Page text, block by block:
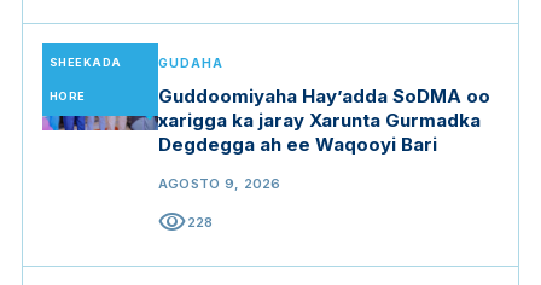
SHEEKADA
HORE
GUDAHA
Guddoomiyaha Hay’adda SoDMA oo
xarigga ka jaray Xarunta Gurmadka
Degdegga ah ee Waqooyi Bari
AGOSTO 9, 2026
visibility228